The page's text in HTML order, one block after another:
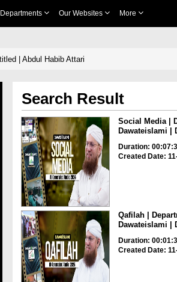
Departments Our Websites More
| Abdul Habib Attari
Search Result
Social Media |
Dawateislami |
Duration:
Created Date:
Qafilah |
Dawateislami |
Duration:
Created Date: